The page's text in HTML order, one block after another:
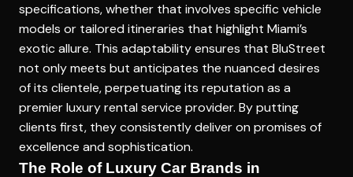
specifications, whether that involves specific vehicle
models or tailored itineraries that highlight Miami’s
exotic allure. This adaptability ensures that BluStreet
not only meets but anticipates the nuanced desires
of its clientele, perpetuating its reputation as a
premier luxury rental service provider. By putting
clients first, they consistently deliver on promises of
excellence and sophistication.
The Role of Luxury Car Brands in